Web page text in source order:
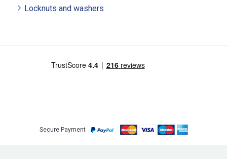
Locknuts and washers
Secure Payment